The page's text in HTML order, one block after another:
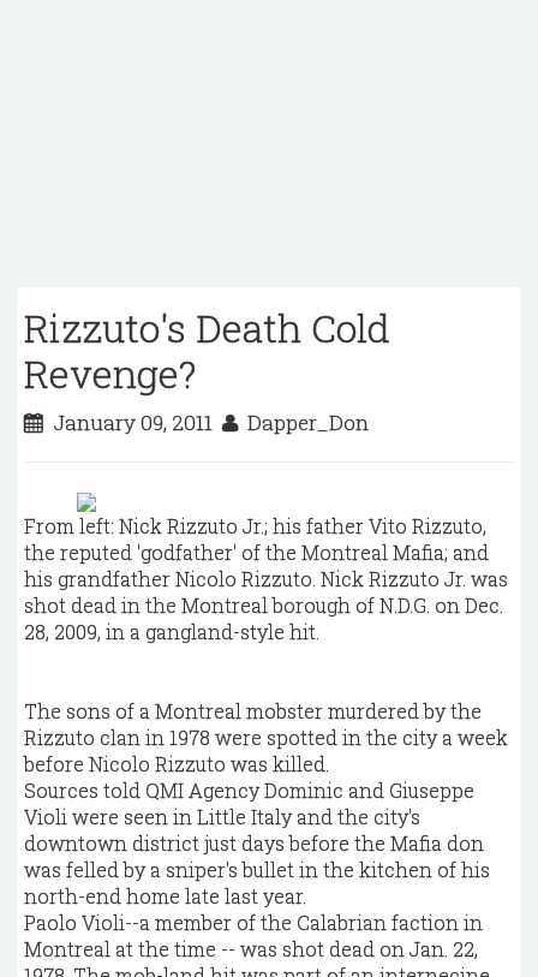
Rizzuto's Death Cold
Revenge?
January 09, 2011 Dapper_Don
From left: Nick Rizzuto Jr.; his father Vito Rizzuto,
the reputed 'godfather' of the Montreal Mafia; and
his grandfather Nicolo Rizzuto. Nick Rizzuto Jr. was
shot dead in the Montreal borough of N.D.G. on Dec.
28, 2009, in a gangland-style hit.
The sons of a Montreal mobster murdered by the
Rizzuto clan in 1978 were spotted in the city a week
before Nicolo Rizzuto was killed.
Sources told QMI Agency Dominic and Giuseppe
Violi were seen in Little Italy and the city's
downtown district just days before the Mafia don
was felled by a sniper's bullet in the kitchen of his
north-end home late last year.
Paolo Violi--a member of the Calabrian faction in
Montreal at the time -- was shot dead on Jan. 22,